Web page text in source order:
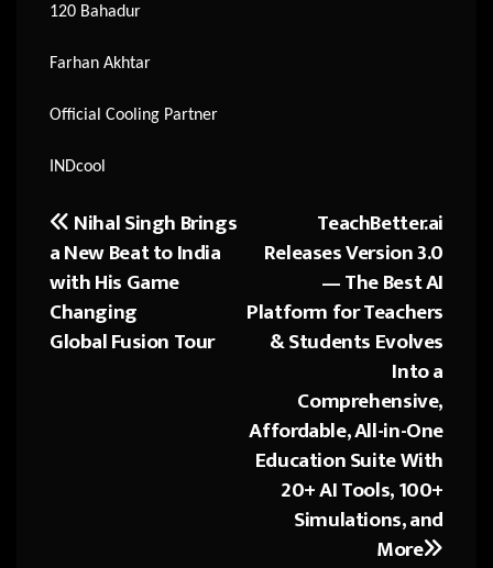
120 Bahadur
Farhan Akhtar
Official Cooling Partner
INDcool
Post
navigation
TeachBetter.ai
Releases Version 3.0
— The Best AI
Platform for Teachers
& Students Evolves
Into a
Comprehensive,
Affordable, All-in-One
Education Suite With
20+ AI Tools, 100+
Simulations, and
More
Nihal Singh Brings
a New Beat to India
with His Game
Changing
Global Fusion Tour